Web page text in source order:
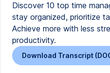
Discover 10 top time
stay organized, prioritize
Achieve more with less
productivity.
Download Transcript